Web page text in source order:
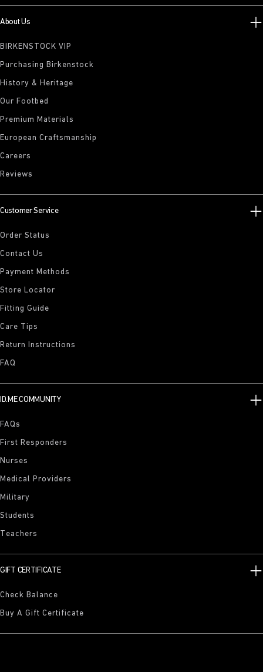
About Us
BIRKENSTOCK VIP
Purchasing Birkenstock
History & Heritage
Our Footbed
Premium Materials
European Craftsmanship
Careers
Reviews
Customer Service
Order Status
Contact Us
Payment Methods
Store Locator
Fitting Guide
Care Tips
Return Instructions
FAQ
ID.ME COMMUNITY
FAQs
First Responders
Nurses
Medical Providers
Military
Students
Teachers
GIFT CERTIFICATE
Check Balance
Buy A Gift Certificate